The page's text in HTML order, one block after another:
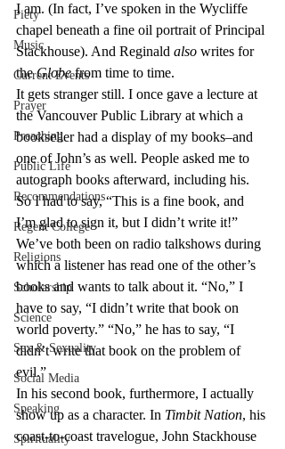
Piety
Music
Current Events
Prayer
Preaching
Public Life
Recommendations
Regent College
Religions
Scholarship
Science
Sex & Sexuality
Social Media
Speaking
Spirituality
I am. (In fact, I’ve spoken in the Wycliffe
chapel beneath a fine oil portrait of Principal
Stackhouse). And Reginald also writes for
the Globe from time to time.
It gets stranger still. I once gave a lecture at
the Vancouver Public Library at which a
bookseller had a display of my books–and
one of John’s as well. People asked me to
autograph books afterward, including his.
So I had to say, “This is a fine book, and
I’m glad to sign it, but I didn’t write it!”
We’ve both been on radio talkshows during
which a listener has read one of the other’s
books and wants to talk about it. “No,” I
have to say, “I didn’t write that book on
world poverty.” “No,” he has to say, “I
didn’t write that book on the problem of
evil.”
In his second book, furthermore, I actually
show up as a character. In Timbit Nation, his
coast-to-coast travelogue, John Stackhouse